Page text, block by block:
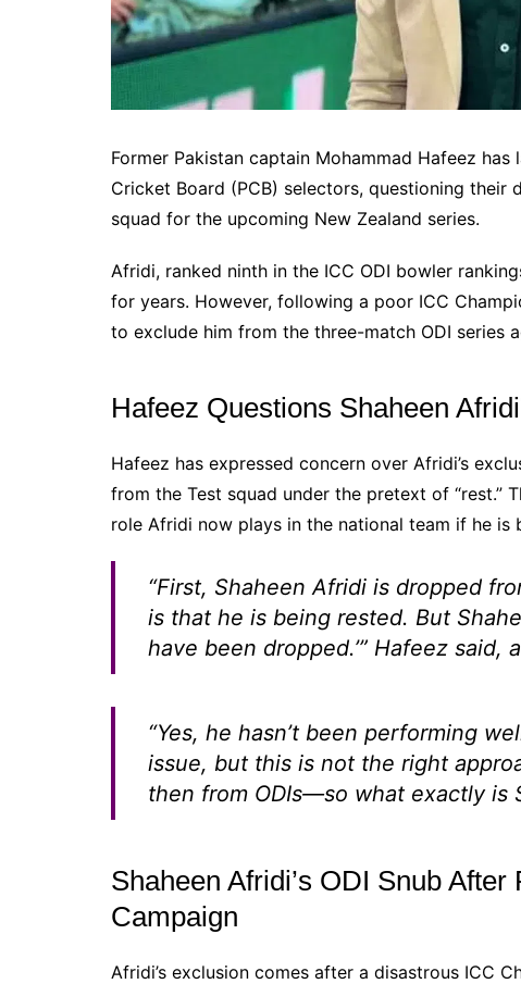
Former Pakistan captain Mohammad Hafeez
Cricket Board (PCB) selectors, questioning their
squad for the upcoming New Zealand series.
Afridi, ranked ninth in the ICC ODI bowler
for years. However, following a poor ICC
to exclude him from the three-match ODI series
Hafeez Questions Shaheen
Hafeez has expressed concern over Afridi’s
from the Test squad under the pretext of “rest.”
role Afridi now plays in the national team if he
“First, Shaheen Afridi is dropped
is that he is being rested. But
have been dropped.’” Hafeez said,
“Yes, he hasn’t been performing
issue, but this is not the right
then from ODIs—so what exactly is
Shaheen Afridi’s ODI Snub
Campaign
Afridi’s exclusion comes after a disastrous ICC